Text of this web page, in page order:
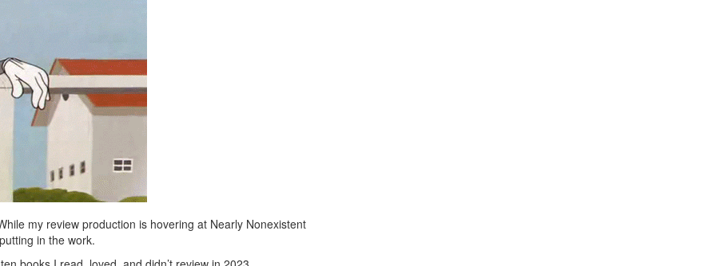
my review production is hovering at Nearly Nonexistent
in the work.